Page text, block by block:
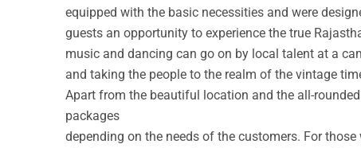
equipped with the basic necessities and were
guests an opportunity to experience the true
music and dancing can go on by local talent at a
and taking the people to the realm of the vintage
Apart from the beautiful location and the all-
packages
depending on the needs of the customers. For